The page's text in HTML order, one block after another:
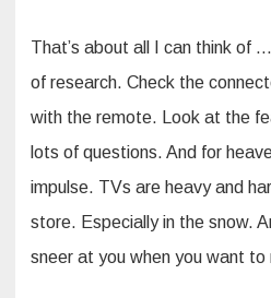
That’s about all I can think of
of research. Check the
with the remote. Look at the
lots of questions. And for
impulse. TVs are heavy and
store. Especially in the snow.
sneer at you when you want to